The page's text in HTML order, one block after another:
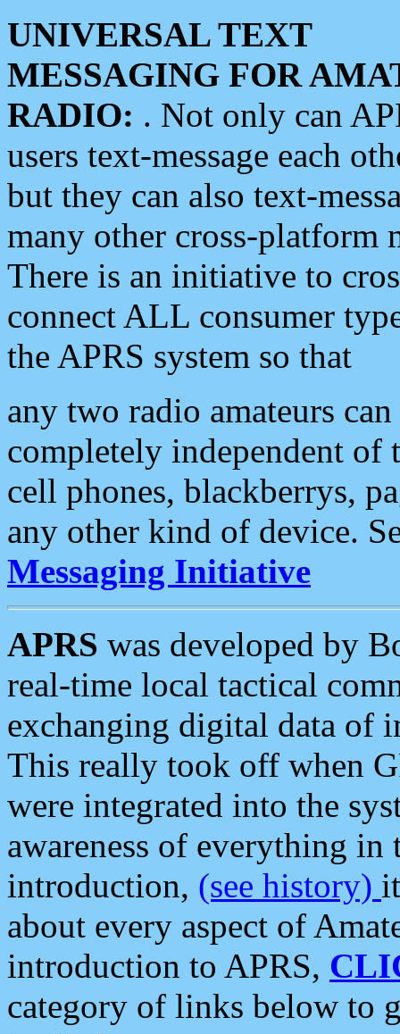
UNIVERSAL TEXT
MESSAGING FOR
RADIO: . Not only can
users text-message each
but they can also text-
many other cross-platform
There is an initiative to
connect ALL consumer
the APRS system so that
any two radio amateurs
completely independent of
cell phones, blackberrys,
any other kind of device.
Messaging Initiative
APRS was developed by
real-time local tactical
exchanging digital data of
This really took off when
were integrated into the
awareness of everything in
introduction, (see history)
about every aspect of
introduction to APRS,
category of links below to